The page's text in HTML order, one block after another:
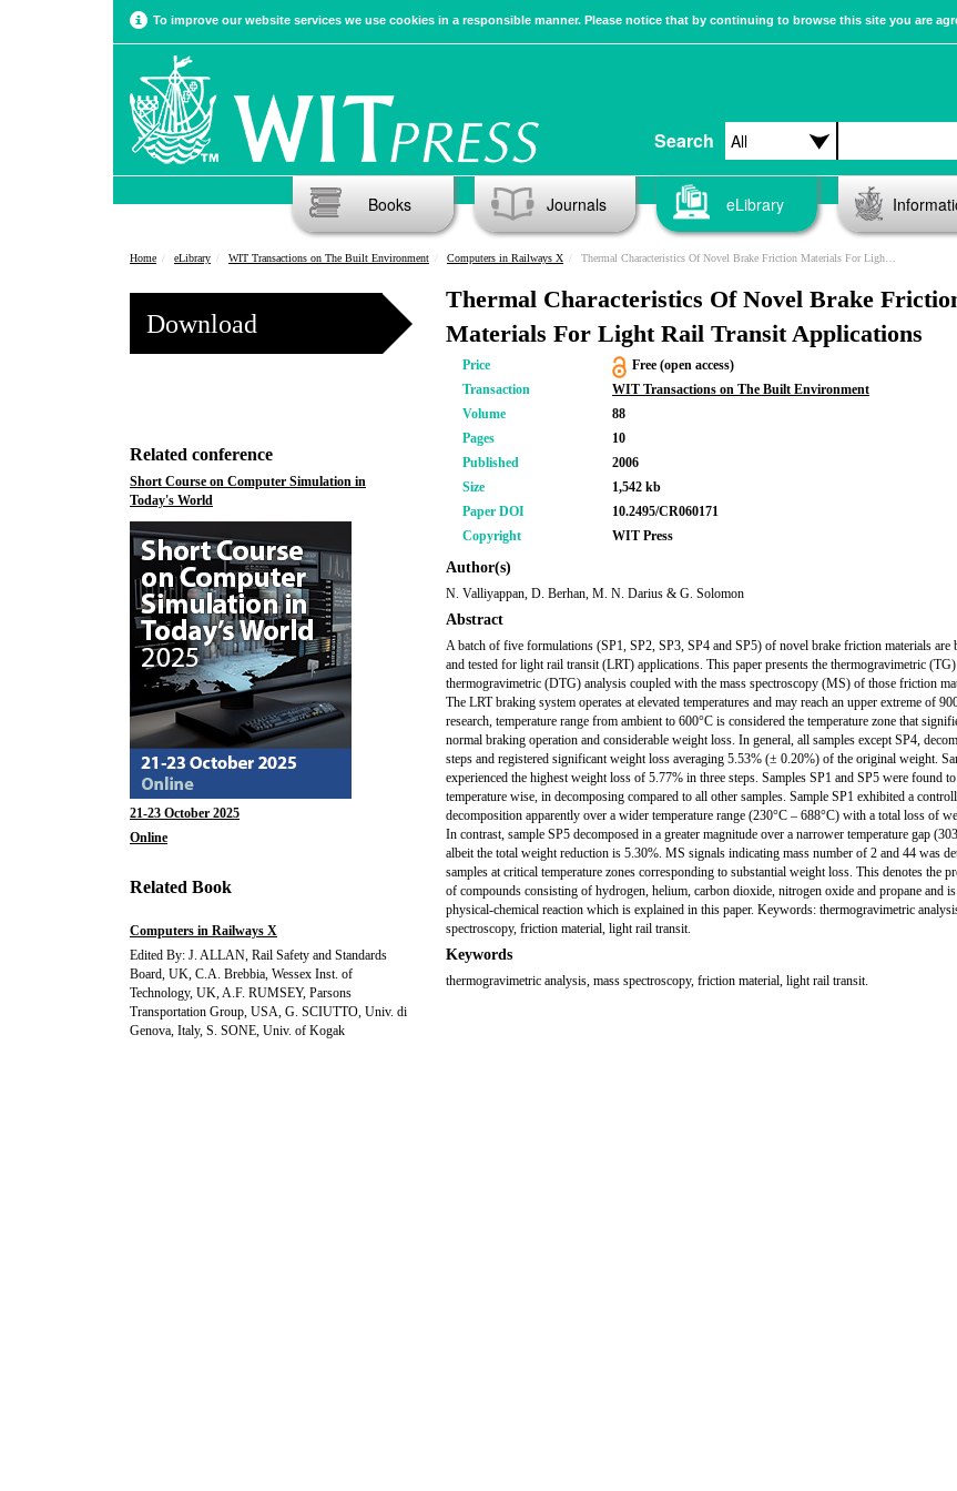
To improve our website services we use cookies in a responsible manner. Please notice that by continuing to browse this site you are
Search
Books Journals eLibrary
Home eLibrary WIT Transactions on The Built Environment Computers in Railways X Thermal Characteristics Of Novel Brake Friction Materials For Light Rail Transit Applications
Download
Related conference
Short Course on Computer Simulation in
Today's World
21-23 October 2025
Online
Related Book
Computers in Railways X
Edited By: J. ALLAN, Rail Safety and Standards
Board, UK, C.A. Brebbia, Wessex Inst. of
Technology, UK, A.F. RUMSEY, Parsons
Transportation Group, USA, G. SCIUTTO, Univ. di
Genova, Italy, S. SONE, Univ. of Kogak
Thermal Characteristics Of Novel Brake
Materials For Light Rail Transit Applications
Price
Free (open access)
Transaction
WIT Transactions on The Built Environment
Volume
88
Pages
10
Published
2006
Size
1,542 kb
Paper DOI
10.2495/CR060171
Copyright
WIT Press
Author(s)
N. Valliyappan, D. Berhan, M. N. Darius & G. Solomon
Abstract
A batch of five formulations (SP1, SP2, SP3, SP4 and SP5) of novel brake friction materials are
and tested for light rail transit (LRT) applications. This paper presents the thermogravimetric
thermogravimetric (DTG) analysis coupled with the mass spectroscopy (MS) of those friction
The LRT braking system operates at elevated temperatures and may reach an upper extreme of
research, temperature range from ambient to 600°C is considered the temperature zone that
normal braking operation and considerable weight loss. In general, all samples except SP4,
steps and registered significant weight loss averaging 5.53% (± 0.20%) of the original weight.
experienced the highest weight loss of 5.77% in three steps. Samples SP1 and SP5 were found
temperature wise, in decomposing compared to all other samples. Sample SP1 exhibited a
decomposition apparently over a wider temperature range (230°C – 688°C) with a total loss of
In contrast, sample SP5 decomposed in a greater magnitude over a narrower temperature gap
albeit the total weight reduction is 5.30%. MS signals indicating mass number of 2 and 44 was
samples at critical temperature zones corresponding to substantial weight loss. This denotes the
of compounds consisting of hydrogen, helium, carbon dioxide, nitrogen oxide and propane and
physical-chemical reaction which is explained in this paper. Keywords: thermogravimetric
spectroscopy, friction material, light rail transit.
Keywords
thermogravimetric analysis, mass spectroscopy, friction material, light rail transit.